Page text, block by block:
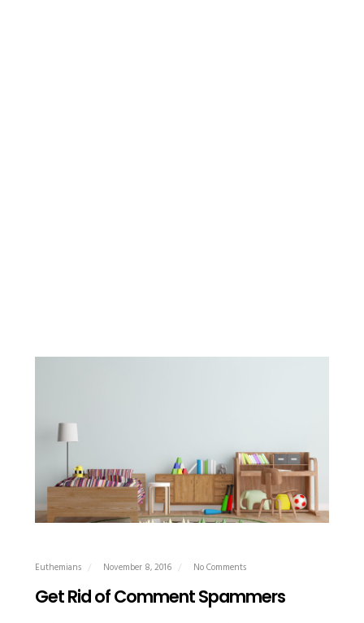
Euthemians November 8, 2016 No Comments
Get Rid of Comment Spammers